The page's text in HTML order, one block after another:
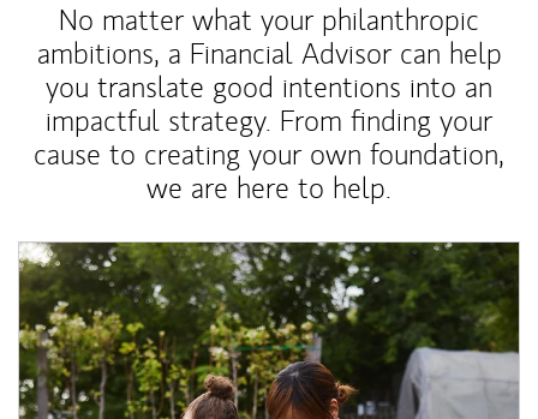
No matter what your philanthropic
ambitions, a Financial Advisor can help
you translate good intentions into an
impactful strategy. From finding your
cause to creating your own foundation,
we are here to help.
Article Image